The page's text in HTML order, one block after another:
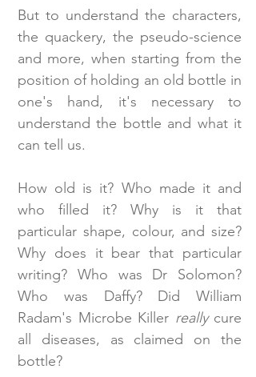
But to understand the characters,
the quackery, the pseudo-science
and more, when starting from the
position of holding an old bottle in
one's hand, it's necessary to
understand the bottle and what it
can tell us.
How old is it? Who made it and
who filled it? Why is it that
particular shape, colour, and size?
Why does it bear that particular
writing? Who was Dr Solomon?
Who was Daffy? Did William
Radam's Microbe Killer really cure
all diseases, as claimed on the
bottle?